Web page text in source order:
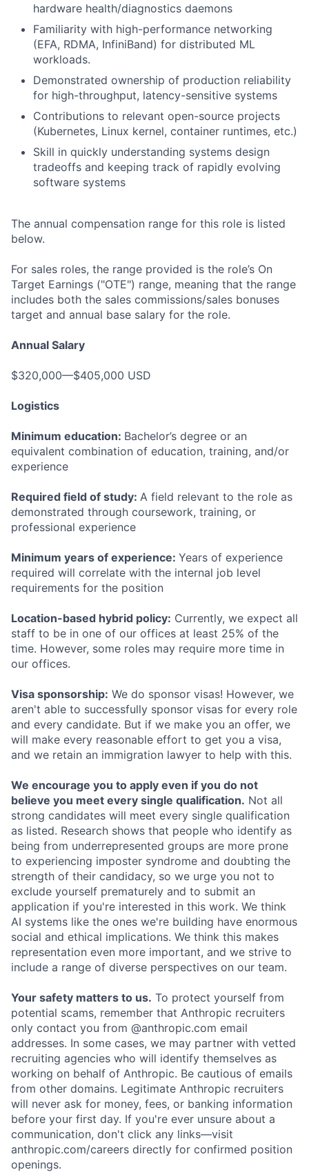
hardware health/diagnostics daemons
Familiarity with high-performance networking
(EFA, RDMA, InfiniBand) for distributed ML
workloads.
Demonstrated ownership of production reliability
for high-throughput, latency-sensitive systems
Contributions to relevant open-source projects
(Kubernetes, Linux kernel, container runtimes, etc.)
Skill in quickly understanding systems design
tradeoffs and keeping track of rapidly evolving
software systems
The annual compensation range for this role is listed
below.
For sales roles, the range provided is the role’s On
Target Earnings ("OTE") range, meaning that the range
includes both the sales commissions/sales bonuses
target and annual base salary for the role.
Annual Salary
$320,000—$405,000 USD
Logistics
Minimum education: Bachelor’s degree or an
equivalent combination of education, training, and/or
experience
Required field of study: A field relevant to the role as
demonstrated through coursework, training, or
professional experience
Minimum years of experience: Years of experience
required will correlate with the internal job level
requirements for the position
Location-based hybrid policy: Currently, we expect all
staff to be in one of our offices at least 25% of the
time. However, some roles may require more time in
our offices.
Visa sponsorship: We do sponsor visas! However, we
aren't able to successfully sponsor visas for every role
and every candidate. But if we make you an offer, we
will make every reasonable effort to get you a visa,
and we retain an immigration lawyer to help with this.
We encourage you to apply even if you do not
believe you meet every single qualification. Not all
strong candidates will meet every single qualification
as listed. Research shows that people who identify as
being from underrepresented groups are more prone
to experiencing imposter syndrome and doubting the
strength of their candidacy, so we urge you not to
exclude yourself prematurely and to submit an
application if you're interested in this work. We think
AI systems like the ones we're building have enormous
social and ethical implications. We think this makes
representation even more important, and we strive to
include a range of diverse perspectives on our team.
Your safety matters to us. To protect yourself from
potential scams, remember that Anthropic recruiters
only contact you from @anthropic.com email
addresses. In some cases, we may partner with vetted
recruiting agencies who will identify themselves as
working on behalf of Anthropic. Be cautious of emails
from other domains. Legitimate Anthropic recruiters
will never ask for money, fees, or banking information
before your first day. If you're ever unsure about a
communication, don't click any links—visit
anthropic.com/careers directly for confirmed position
openings.